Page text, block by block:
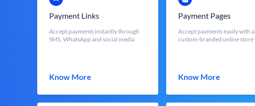
Payment Links
Accept payments instantly through
SMS, WhatsApp and social media
Know More
Payment Pages
Accept payments easily with a
custom-branded online store
Know More